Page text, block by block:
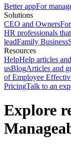
Better appFor
Solutions
CEO and Owners
HR professionals
leadFamily Business
Resources
HelpHelp articles
usBlogArticles and
of Employee
PricingTalk to an
Explore